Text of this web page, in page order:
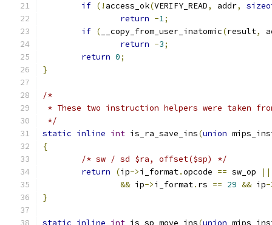
if (! access_ok(VERIFY_READ, addr,
return -1;
if ( __copy_from_user_inatomic(result,
return -3;
return 0;
}
/*
* These two instruction helpers were taken
*/
static inline int is_ra_save_ins(union
{
/* sw / sd $ra, offset($sp) */
return
(ip->i_format.opcode == sw_op ||
&& ip->i_format. rs == 29 && ip-
}
static inline int is_sp_move_ins(union